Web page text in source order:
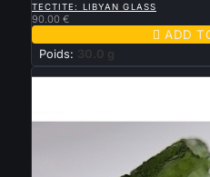
TECTITE: LIBYAN GLASS
90.00 €
 ADD
Poids: 30.0 g
New